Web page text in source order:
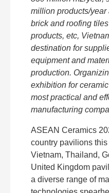
million products/
brick and roofing
products, etc,
destination for
equipment and
production.
exhibition for
most practical and
manufacturing
ASEAN Ceramics
country pavilions
Vietnam, Thailand,
United Kingdom
a diverse range of